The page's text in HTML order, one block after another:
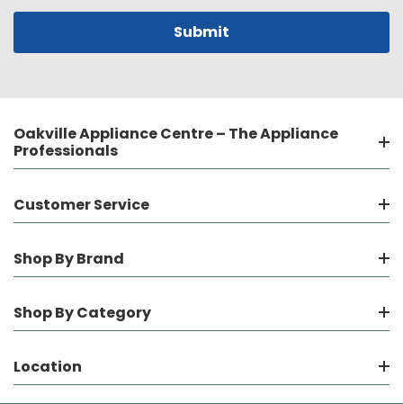
Oakville Appliance Centre – The Appliance
Professionals
Customer Service
Shop By Brand
Shop By Category
Location